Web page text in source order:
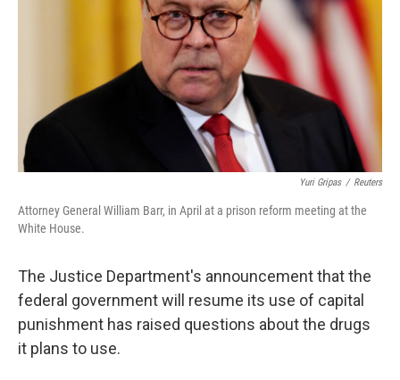
Yuri Gripas / Reuters
Attorney General William Barr, in April at a prison reform meeting at the
White House.
The Justice Department's announcement that the
federal government will resume its use of capital
punishment has raised questions about the drugs
it plans to use.